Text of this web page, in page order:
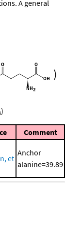
A general
)
)
Comment
et
Anchor
alanine=39.89